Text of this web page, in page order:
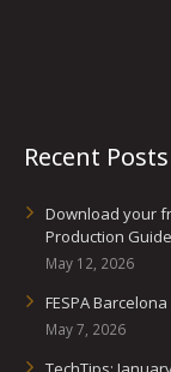
Recent Posts
Download your
Production Guide
May 12, 2026
FESPA
May 7, 2026